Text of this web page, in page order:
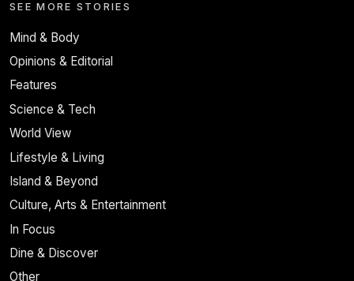
SEE MORE STORIES
Mind & Body
Opinions & Editorial
Features
Science & Tech
World View
Lifestyle & Living
Island & Beyond
Culture, Arts & Entertainment
In Focus
Dine & Discover
Other